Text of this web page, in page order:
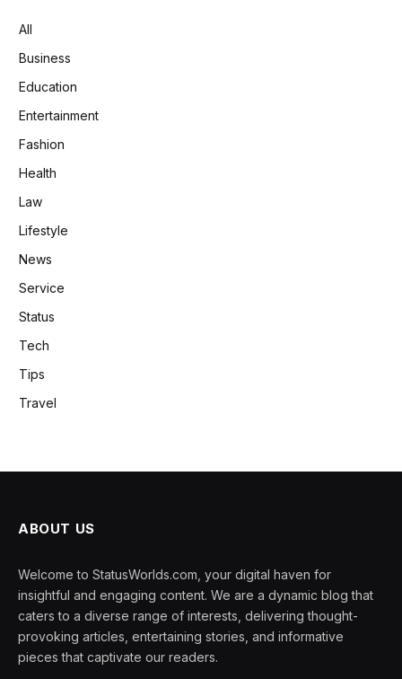
All
Business
Education
Entertainment
Fashion
Health
Law
Lifestyle
News
Service
Status
Tech
Tips
Travel
ABOUT US
Welcome to StatusWorlds.com, your digital haven for
insightful and engaging content. We are a dynamic blog that
caters to a diverse range of interests, delivering thought-
provoking articles, entertaining stories, and informative
pieces that captivate our readers.